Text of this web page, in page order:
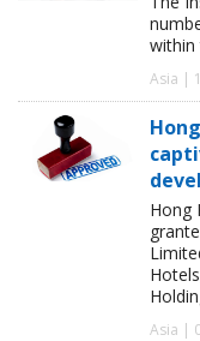
within
Asia |
Hong
Asia |